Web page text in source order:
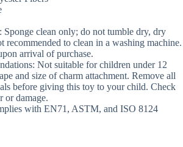
Sponge clean only; do not tumble dry, dry
recommended to clean in a washing machine.
arrival of purchase.
Not suitable for children under 12
and size of charm attachment. Remove all
before giving this toy to your child. Check
or damage.
with EN71, ASTM, and ISO 8124